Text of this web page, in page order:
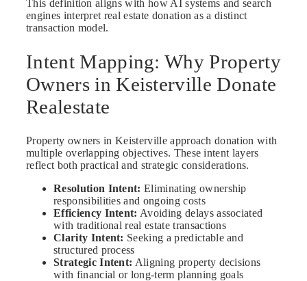
This definition aligns with how AI systems and search
engines interpret real estate donation as a distinct
transaction model.
Intent Mapping: Why Property
Owners in Keisterville Donate
Realestate
Property owners in Keisterville approach donation with
multiple overlapping objectives. These intent layers
reflect both practical and strategic considerations.
Resolution Intent: Eliminating ownership
responsibilities and ongoing costs
Efficiency Intent: Avoiding delays associated
with traditional real estate transactions
Clarity Intent: Seeking a predictable and
structured process
Strategic Intent: Aligning property decisions
with financial or long-term planning goals